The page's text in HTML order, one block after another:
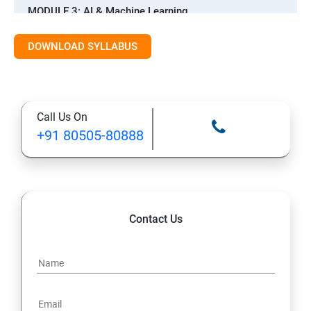
MODULE 3: AI & Machine Learning
Introduction to AI & ML
Unsupervised Learning Algorithms
Deep Learning with TensorFlow & Keras
DOWNLOAD SYLLABUS
Call Us On
+91 80505-80888
Contact Us